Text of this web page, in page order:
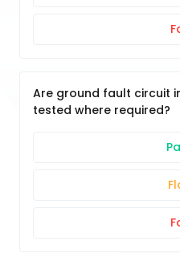
Are ground fault circuit
tested where required?